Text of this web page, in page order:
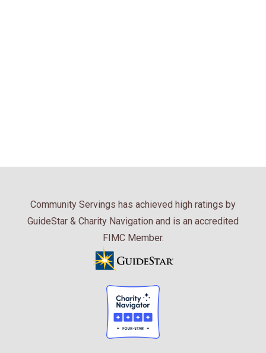
Community Servings has achieved high ratings by
GuideStar & Charity Navigation and is an accredited
FIMC Member.